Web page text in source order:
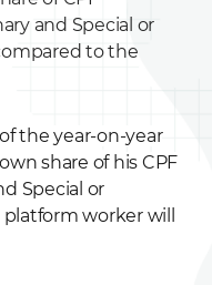
and Special or
to the
the year-on-year
share of his CPF
Special or
worker will